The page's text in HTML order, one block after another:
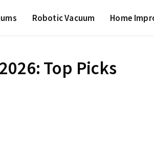
Robotic Vacuum Home
Top Picks